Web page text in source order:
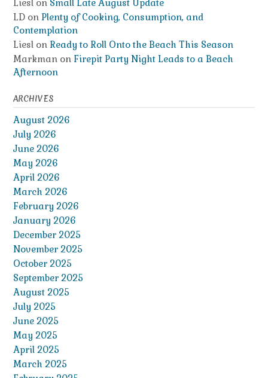
Liesl on Small Late August Update
LD on Plenty of Cooking, Consumption, and
Contemplation
Liesl on Ready to Roll Onto the Beach This Season
Markman on Firepit Party Night Leads to a Beach
Afternoon
ARCHIVES
August 2026
July 2026
June 2026
May 2026
April 2026
March 2026
February 2026
January 2026
December 2025
November 2025
October 2025
September 2025
August 2025
July 2025
June 2025
May 2025
April 2025
March 2025